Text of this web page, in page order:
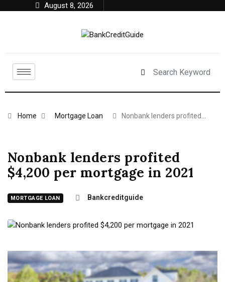
August 8, 2026
Home Mortgage Loan Nonbank lenders profited…
Nonbank lenders profited
$4,200 per mortgage in 2021
MORTGAGE LOAN Bankcreditguide